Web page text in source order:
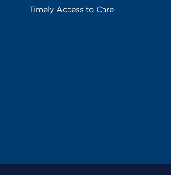
Timely Access to Care